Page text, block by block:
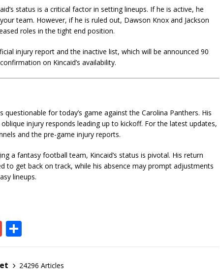
status is a critical factor in setting lineups. If he is active, he
team. However, if he is ruled out, Dawson Knox and Jackson
roles in the tight end position.
injury report and the inactive list, which will be announced 90
on Kincaid’s availability.
for today’s game against the Carolina Panthers. His
injury responds leading up to kickoff. For the latest updates,
and the pre-game injury reports.
a fantasy football team, Kincaid’s status is pivotal. His return
to get back on track, while his absence may prompt adjustments
lineups.
G
ai ar
24296 Articles